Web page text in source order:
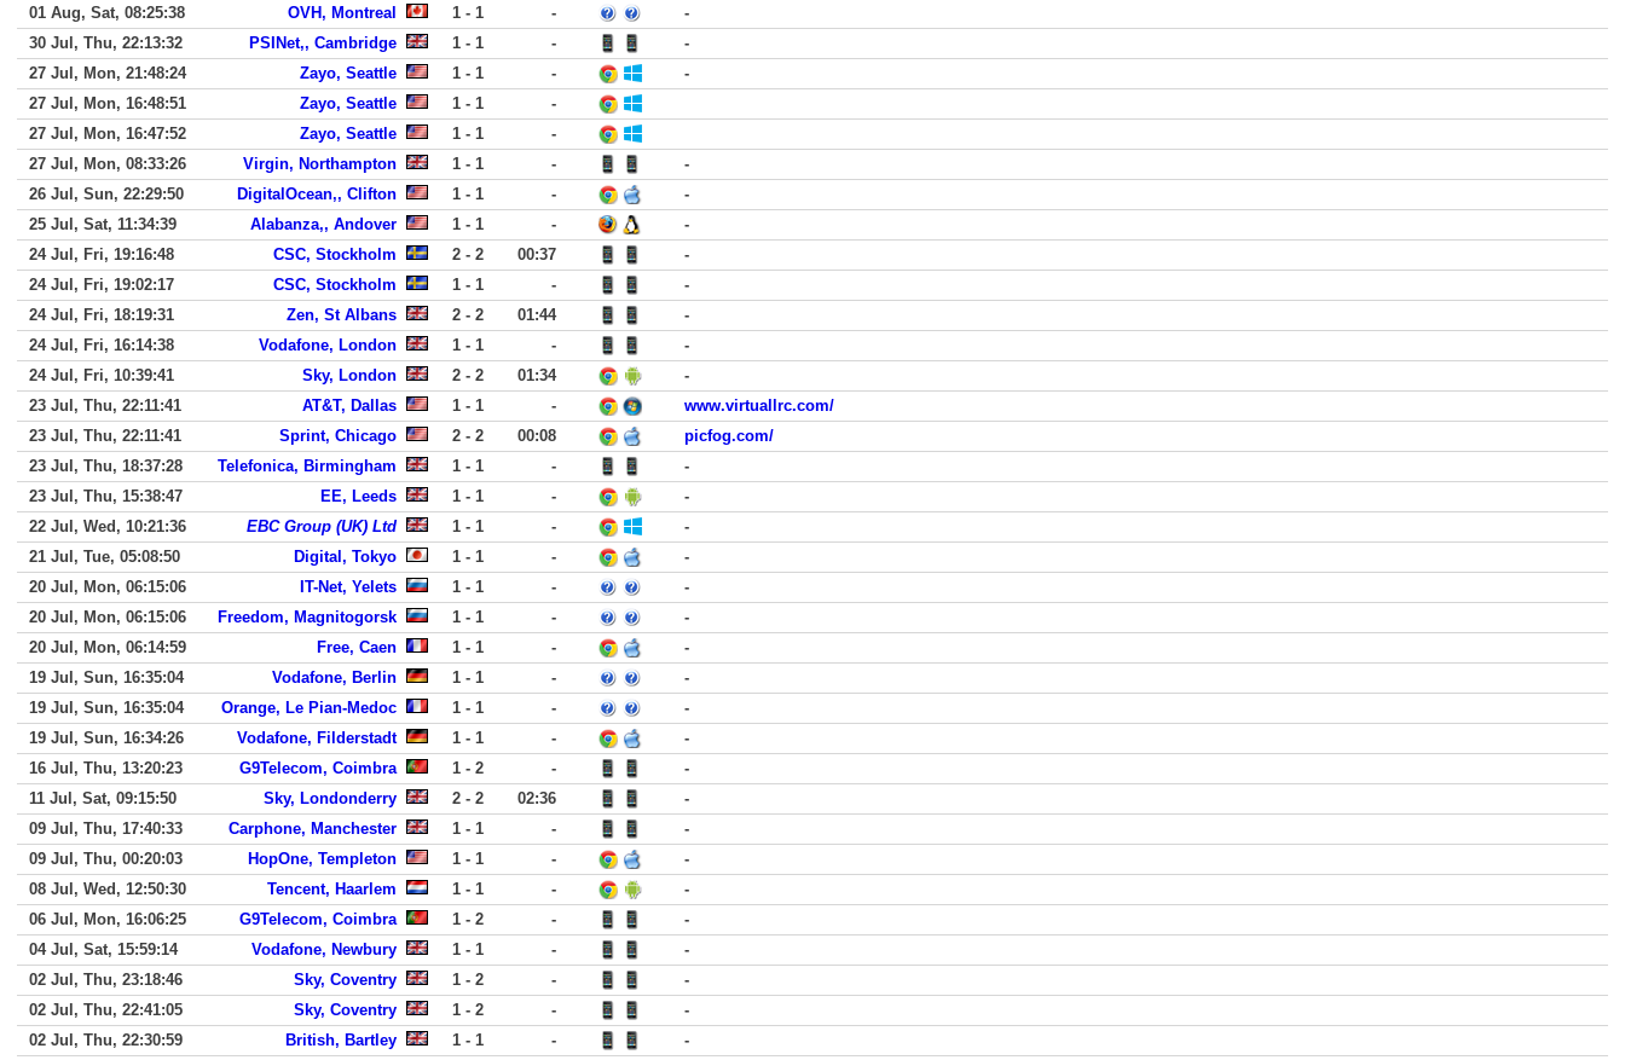
01 Aug, Sat, 08:25:38
OVH, Montreal 1 - 1 -
-
30 Jul, Thu, 22:13:32
PSINet,, Cambridge 1 - 1 -
-
27 Jul, Mon, 21:48:24
Zayo, Seattle 1 - 1 -
-
27 Jul, Mon, 16:48:51
Zayo, Seattle 1 - 1
-
27 Jul, Mon, 16:47:52
Zayo, Seattle 1 - 1
-
27 Jul, Mon, 08:33:26
Virgin, Northampton 1 - 1 -
-
26 Jul, Sun, 22:29:50
DigitalOcean,, Clifton 1 - 1 -
-
25 Jul, Sat, 11:34:39
Alabanza,, Andover 1 - 1 -
-
24 Jul, Fri, 19:16:48
CSC, Stockholm 2 - 2 00:37
-
24 Jul, Fri, 19:02:17
CSC, Stockholm 1 - 1 -
-
24 Jul, Fri, 18:19:31
Zen, St Albans 2 - 2 01:44
-
24 Jul, Fri, 16:14:38
Vodafone, London 1 - 1 -
-
24 Jul, Fri, 10:39:41
Sky, London 2 - 2 01:34
-
23 Jul, Thu, 22:11:41
AT&T, Dallas 1 - 1 -
www.virtuallrc.com/
23 Jul, Thu, 22:11:41
Sprint, Chicago 2 - 2 00:08
picfog.com/
23 Jul, Thu, 18:37:28
Telefonica, Birmingham 1 - 1 -
-
23 Jul, Thu, 15:38:47
EE, Leeds 1 - 1 -
-
22 Jul, Wed, 10:21:36
EBC Group (UK) Ltd 1 - 1 -
-
21 Jul, Tue, 05:08:50
Digital, Tokyo 1 - 1 -
-
20 Jul, Mon, 06:15:06
IT-Net, Yelets 1 - 1 -
-
20 Jul, Mon, 06:15:06
Freedom, Magnitogorsk 1 - 1 -
-
20 Jul, Mon, 06:14:59
Free, Caen 1 - 1 -
-
19 Jul, Sun, 16:35:04
Vodafone, Berlin 1 - 1 -
-
19 Jul, Sun, 16:35:04
Orange, Le Pian-Medoc 1 - 1 -
-
19 Jul, Sun, 16:34:26
Vodafone, Filderstadt 1 - 1 -
-
16 Jul, Thu, 13:20:23
G9Telecom, Coimbra 1 - 2 -
-
11 Jul, Sat, 09:15:50
Sky, Londonderry 2 - 2 02:36
-
09 Jul, Thu, 17:40:33
Carphone, Manchester 1 - 1 -
-
09 Jul, Thu, 00:20:03
HopOne, Templeton 1 - 1 -
-
08 Jul, Wed, 12:50:30
Tencent, Haarlem 1 - 1 -
-
06 Jul, Mon, 16:06:25
G9Telecom, Coimbra 1 - 2 -
-
04 Jul, Sat, 15:59:14
Vodafone, Newbury 1 - 1 -
-
02 Jul, Thu, 23:18:46
Sky, Coventry 1 - 2 -
-
02 Jul, Thu, 22:41:05
Sky, Coventry 1 - 2 -
-
02 Jul, Thu, 22:30:59
British, Bartley 1 - 1 -
-